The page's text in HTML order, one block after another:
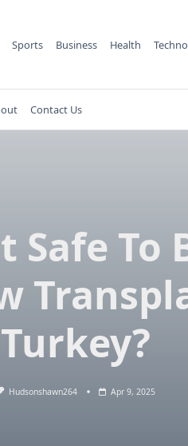
Sports Business Health
Contact Us
Safe To
Turkey?
Hudsonshawn264 Apr 9, 2025